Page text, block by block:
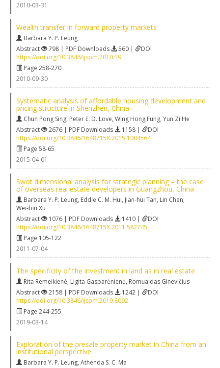
2010-03-31
Wealth transfer in forward property markets
Barbara Y. P. Leung
Abstract
798 | PDF Downloads 560 |
DOI
https://doi.org/10.3846/ijspm.2010.19
Page 258-270
2010-09-30
Systematic analysis of affordable housing development and
pricing structure in Shenzhen, China
Chun Pong Sing, Peter E. D. Love, Wing Hong Fung, Yun Zi He
Abstract
2676 | PDF Downloads 1158 |
DOI
https://doi.org/10.3846/1648715X.2015.1004564
Page 58-65
2015-04-01
Swot dimensional analysis for strategic planning – the case
of overseas real estate developers in Guangzhou, China
Barbara Y. P. Leung, Eddie C. M. Hui, Jian-hui Tan, Lin Chen,
Wei-bin Xu
Abstract
1076 | PDF Downloads 1410 |
DOI
https://doi.org/10.3846/1648715X.2011.582745
Page 105-122
2011-07-04
The specificity of the investment in land as in real estate
Rita Remeikienė, Ligita Gasparėnienė, Romualdas Ginevičius
Abstract
2158 | PDF Downloads 1242 |
DOI
https://doi.org/10.3846/ijspm.2019.8092
Page 244-255
2019-03-14
Exploration of the presale property market in China from an
institutional perspective
Barbara Y. P. Leung, Athenda S. C. Ma